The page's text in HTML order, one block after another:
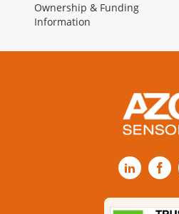
Ownership & Funding
Information
LinkedIn